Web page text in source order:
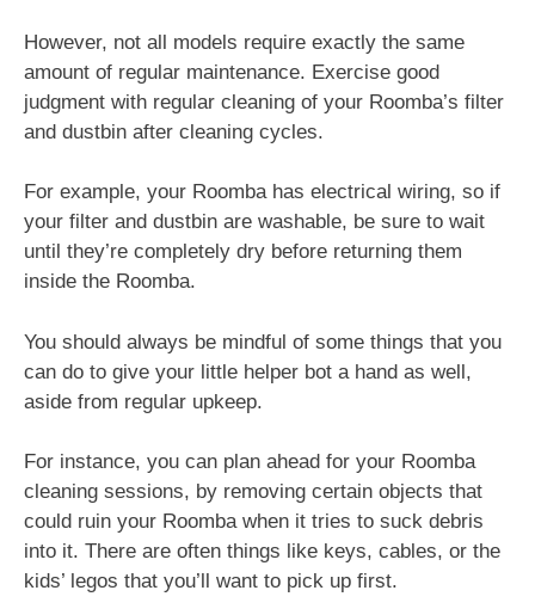
However, not all models require exactly the same
amount of regular maintenance. Exercise good
judgment with regular cleaning of your Roomba’s filter
and dustbin after cleaning cycles.
For example, your Roomba has electrical wiring, so if
your filter and dustbin are washable, be sure to wait
until they’re completely dry before returning them
inside the Roomba.
You should always be mindful of some things that you
can do to give your little helper bot a hand as well,
aside from regular upkeep.
For instance, you can plan ahead for your Roomba
cleaning sessions, by removing certain objects that
could ruin your Roomba when it tries to suck debris
into it. There are often things like keys, cables, or the
kids’ legos that you’ll want to pick up first.